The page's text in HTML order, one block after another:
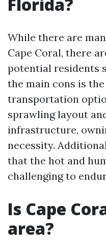
While there are
Cape Coral, there
potential residents
the main cons is
transportation
sprawling layout
infrastructure,
necessity.
that the hot and
challenging to
Is Cape
area?